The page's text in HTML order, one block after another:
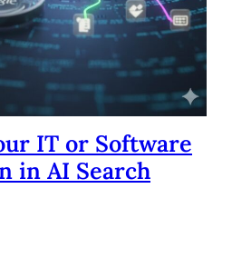
IT or Software
in AI Search